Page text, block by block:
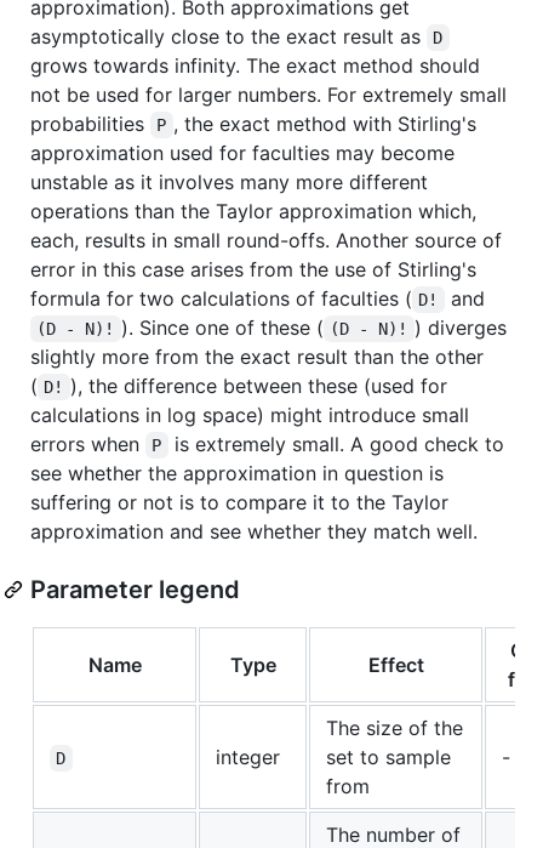
approximation). Both approximations get
asymptotically close to the exact result as
D
grows towards infinity. The exact method should
not be used for larger numbers. For extremely small
probabilities
P , the exact method with Stirling's
approximation used for faculties may become
unstable as it involves many more different
operations than the Taylor approximation which,
each, results in small round-offs. Another source of
error in this case arises from the use of Stirling's
formula for two calculations of faculties ( D! and
(D - N)! ). Since one of these ( (D - N)!
) diverges
slightly more from the exact result than the other
( D!
), the difference between these (used for
calculations in log space) might introduce small
errors when
P
is extremely small. A good check to
see whether the approximation in question is
suffering or not is to compare it to the Taylor
approximation and see whether they match well.
Parameter legend
Name Type Effect
CLI
flag
D integer
The size of the
set to sample
from
-
The number of